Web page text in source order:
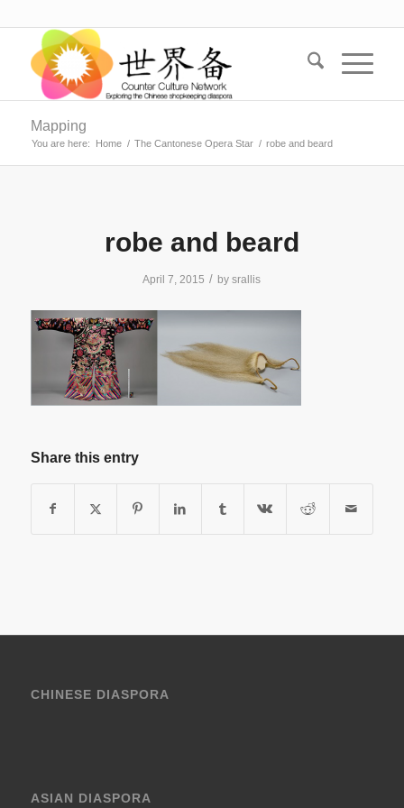
Mapping
You are here: Home / The Cantonese Opera Star / robe and beard
robe and beard
April 7, 2015 / bysrallis
Share this entry
CHINESE DIASPORA
ASIAN DIASPORA